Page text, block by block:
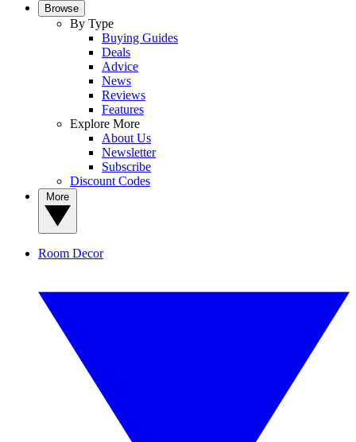
Browse
By Type
Buying Guides
Deals
Advice
News
Reviews
Features
Explore More
About Us
Newsletter
Subscribe
Discount Codes
Room Decor